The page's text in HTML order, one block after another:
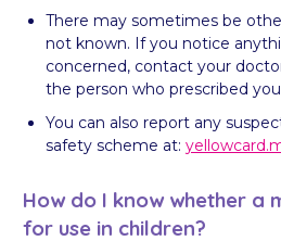
There may sometimes be
not known. If you notice
concerned, contact your
the person who prescribed
You can also report any
safety scheme at:
How do I know whether a
for use in children?